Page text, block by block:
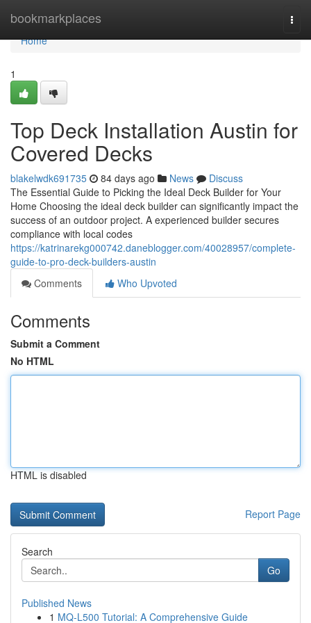
bookmarkplaces
Home
Home
1
Top Deck Installation Austin for
Covered Decks
blakelwdk691735 84 days ago News
Discuss
The Essential Guide to Picking the Ideal Deck Builder for Your
Home Choosing the ideal deck builder can significantly impact the
success of an outdoor project. A experienced builder secures
compliance with local codes
https://katrinarekg000742.daneblogger.com/40028957/complete-
guide-to-pro-deck-builders-austin
Comments
Who Upvoted
Comments
Submit a Comment
No HTML
HTML is disabled
Report Page
Search
Go
Published News
1 MQ-L500 Tutorial: A Comprehensive Guide